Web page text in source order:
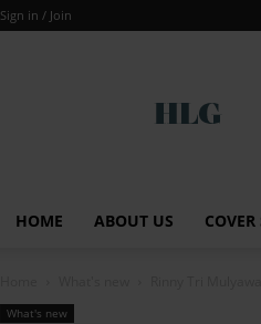
Sign in / Join
HOME ABOUT US COVER
What's new